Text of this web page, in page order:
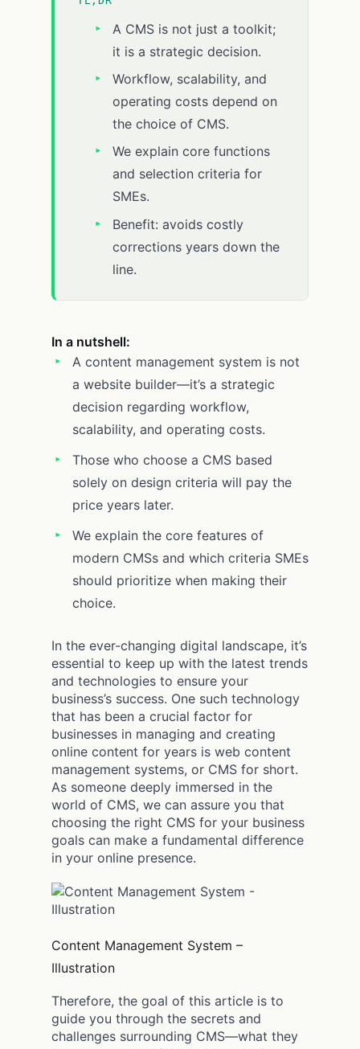
A CMS is not just a toolkit;
it is a strategic decision.
Workflow, scalability, and
operating costs depend on
the choice of CMS.
We explain core functions
and selection criteria for
SMEs.
Benefit: avoids costly
corrections years down the
line.
In a nutshell:
A content management system is not
a website builder—it’s a strategic
decision regarding workflow,
scalability, and operating costs.
Those who choose a CMS based
solely on design criteria will pay the
price years later.
We explain the core features of
modern CMSs and which criteria SMEs
should prioritize when making their
choice.
In the ever-changing digital landscape, it’s
essential to keep up with the latest trends
and technologies to ensure your
business’s success. One such technology
that has been a crucial factor for
businesses in managing and creating
online content for years is web content
management systems, or CMS for short.
As someone deeply immersed in the
world of CMS, we can assure you that
choosing the right CMS for your business
goals can make a fundamental difference
in your online presence.
Content Management System –
Illustration
Therefore, the goal of this article is to
guide you through the secrets and
challenges surrounding CMS—what they